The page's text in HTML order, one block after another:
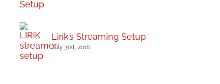
Lirik’s Streaming Setup
July 31st, 2018